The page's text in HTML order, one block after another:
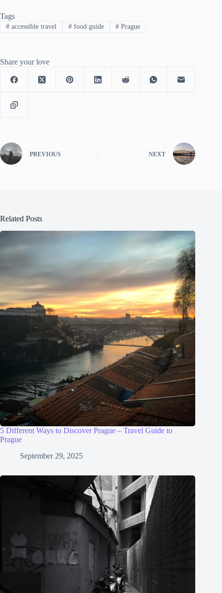
Tags
#accessible travel #food guide # Prague
Share your love
PREVIOUS NEXT
Related Posts
5 Different Ways to Discover Prague – Travel Guide to
Prague
September 29, 2025